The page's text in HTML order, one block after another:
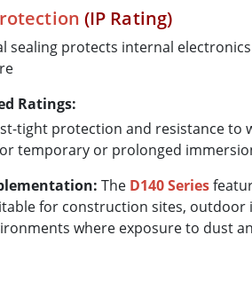
(IP Rating)
sealing protects internal
Ratings:
tight protection and resistance to
temporary or prolonged
The D140 Series
for construction sites, outdoor
where exposure to dust